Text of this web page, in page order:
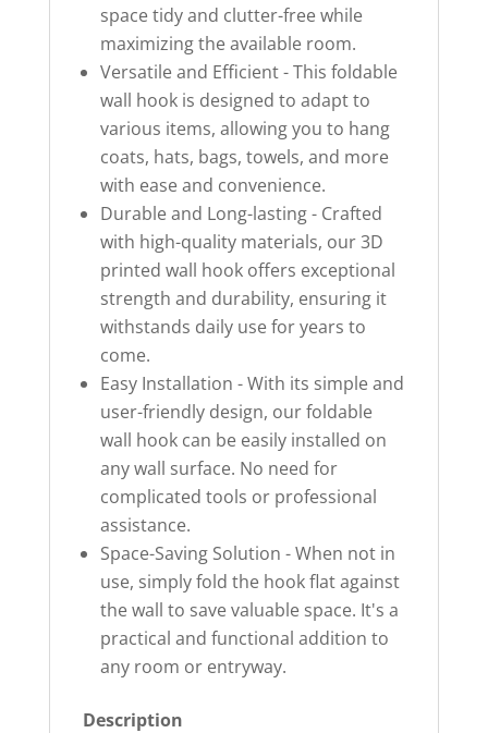
space tidy and clutter-free while
maximizing the available room.
Versatile and Efficient - This foldable
wall hook is designed to adapt to
various items, allowing you to hang
coats, hats, bags, towels, and more
with ease and convenience.
Durable and Long-lasting - Crafted
with high-quality materials, our 3D
printed wall hook offers exceptional
strength and durability, ensuring it
withstands daily use for years to
come.
Easy Installation - With its simple and
user-friendly design, our foldable
wall hook can be easily installed on
any wall surface. No need for
complicated tools or professional
assistance.
Space-Saving Solution - When not in
use, simply fold the hook flat against
the wall to save valuable space. It's a
practical and functional addition to
any room or entryway.
Description